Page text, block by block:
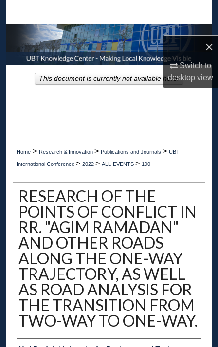
×
Switch to
desktopview
Browse Collections
My Account
About
Home > Research & Innovation > Publications and Journals > UBT
International Conference > 2022 > ALL-EVENTS > 190
RESEARCH OF THE
POINTS OF CONFLICT IN
RR. "AGIM RAMADAN"
AND OTHER ROADS
ALONG THE ONE-WAY
TRAJECTORY, AS WELL
AS ROAD ANALYSIS FOR
THE TRANSITION FROM
TWO-WAY TO ONE-WAY.
This document is currently not available here.